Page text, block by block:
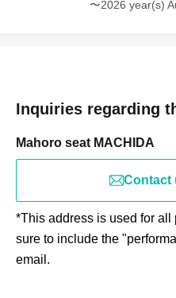
〜2026 year(s)
Inquiries regarding
Mahoro seat MACHIDA
Contact
*This address is used for
sure to include the
email.